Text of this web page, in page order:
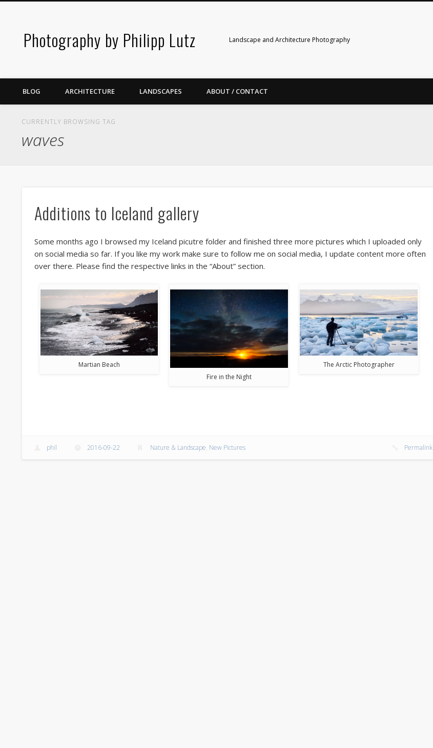
Photography by Philipp Lutz Landscape and Architecture Photography
BLOG ARCHITECTURE LANDSCAPES ABOUT / CONTACT
CURRENTLY BROWSING TAG
waves
Additions to Iceland gallery
Some months ago I browsed my Iceland picutre folder and finished three more pictures which I uploaded only
on social media so far. If you like my work make sure to follow me on social media, I update content more often
over there. Please find the respective links in the “About” section.
Martian Beach
Fire in the Night
The Arctic Photographer
phil 2016-09-22 Nature & Landscape, New Pictures Permalink